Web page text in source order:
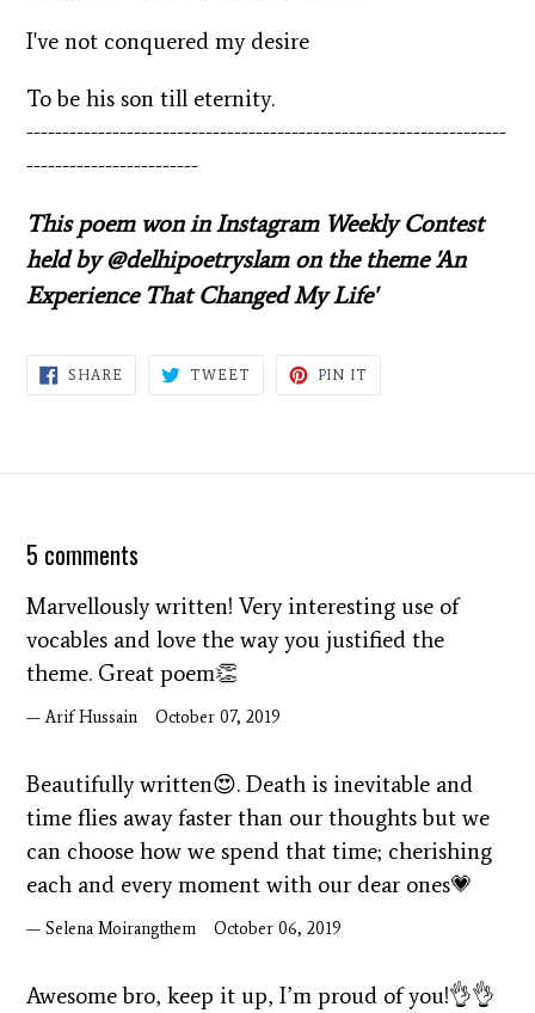
I've not conquered my desire
To be his son till eternity.
-------------------------------------------------------------------
------------------------
This poem won in Instagram Weekly Contest
held by @delhipoetryslam on the theme 'An
Experience That Changed My Life'
SHARE SHARE
TWEET TWEET
PIN IT
5 comments
Marvellously written! Very interesting use of
vocables and love the way you justified the
theme. Great poem👏
Arif Hussain October 07, 2019
Beautifully written😍. Death is inevitable and
time flies away faster than our thoughts but we
can choose how we spend that time; cherishing
each and every moment with our dear ones💗
Selena Moirangthem October 06, 2019
Awesome bro, keep it up, I’m proud of you!👌👌